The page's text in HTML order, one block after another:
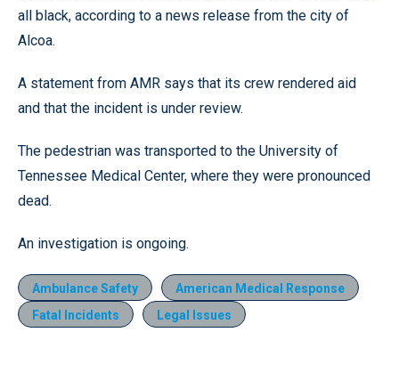
all black, according to a news release from the city of
Alcoa.
A statement from AMR says that its crew rendered aid
and that the incident is under review.
The pedestrian was transported to the University of
Tennessee Medical Center, where they were pronounced
dead.
An investigation is ongoing.
Ambulance Safety
American Medical Response
Fatal Incidents
Legal Issues